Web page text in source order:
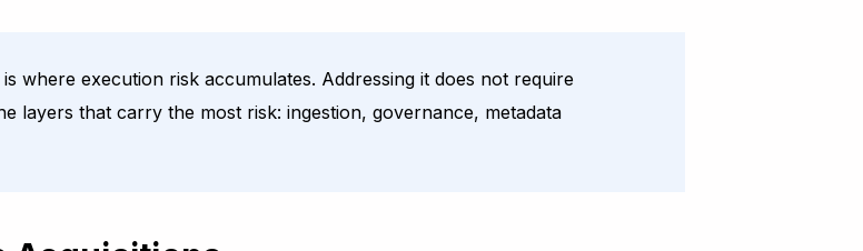
where execution risk accumulates. Addressing it does not require
layers that carry the most risk: ingestion, governance, metadata